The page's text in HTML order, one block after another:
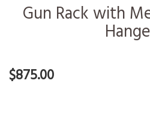
Gun Rack with
$875.00